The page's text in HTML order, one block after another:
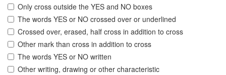
Only cross outside the YES and NO boxes
The words YES or NO crossed over or underlined
Crossed over, erased, half cross in addition to cross
Other mark than cross in addition to cross
The words YES or NO written
Other writing, drawing or other characteristic